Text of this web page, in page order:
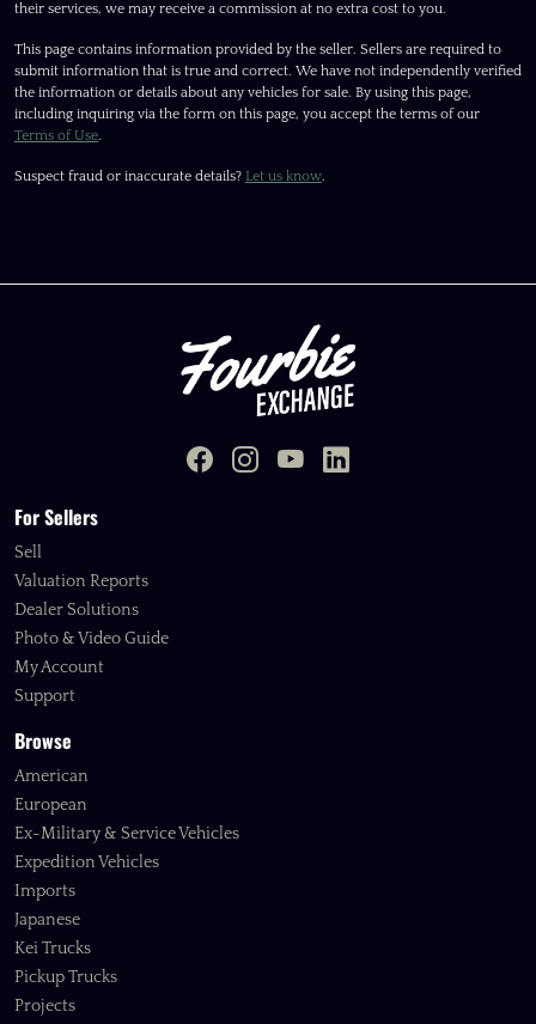
their services, we may receive a commission at no extra cost to you.
This page contains information provided by the seller. Sellers are required to
submit information that is true and correct. We have not independently verified
the information or details about any vehicles for sale. By using this page,
including inquiring via the form on this page, you accept the terms of our
Terms of Use.
Suspect fraud or inaccurate details? Let us know.
For Sellers
Sell
Valuation Reports
Dealer Solutions
Photo & Video Guide
My Account
Support
Browse
American
European
Ex-Military & Service Vehicles
Expedition Vehicles
Imports
Japanese
Kei Trucks
Pickup Trucks
Projects